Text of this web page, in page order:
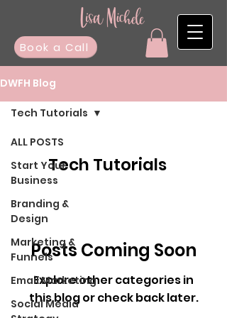
Book a Call
DWFH Blog
ALL POSTS
Start Your
Business
Branding &
Design
Marketing &
Funnels
Email Marketing
Social Media
Tech Tutorials
Tech Tutorials
Posts Coming Soon
Explore other categories in
this blog or check back later.